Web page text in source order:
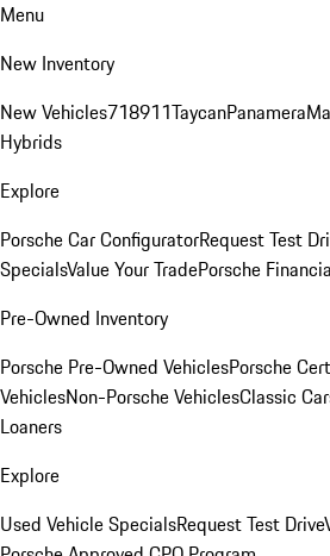
Menu
New Inventory
New Vehicles718911TaycanPanamera
Hybrids
Explore
Porsche Car ConfiguratorRequest Test
SpecialsValue Your TradePorsche
Pre-Owned Inventory
Porsche Pre-Owned VehiclesPorsche
VehiclesNon-Porsche VehiclesClassic
Loaners
Explore
Used Vehicle SpecialsRequest Test Drive